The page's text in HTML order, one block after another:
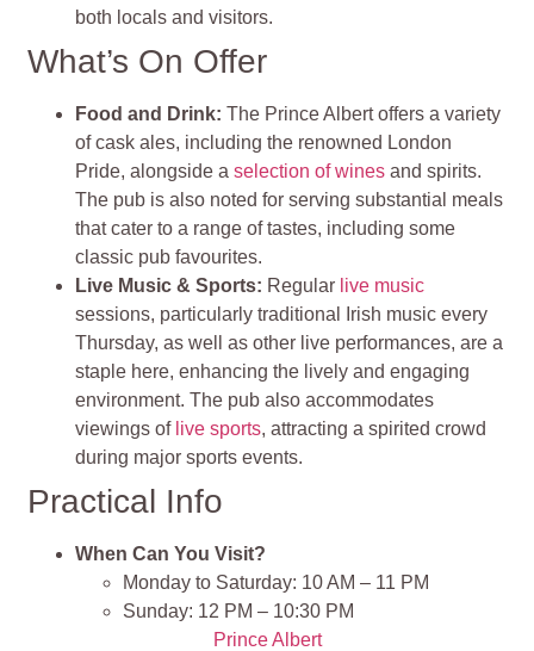
both locals and visitors.
What’s On Offer
Food and Drink:The Prince Albert offers a variety
of cask ales, including the renowned London
Pride, alongside aselection of wines and spirits.
The pub is also noted for serving substantial meals
that cater to a range of tastes, including some
classic pub favourites.
Live Music & Sports: Regular live music
sessions, particularly traditional Irish music every
Thursday, as well as other live performances, are a
staple here, enhancing the lively and engaging
environment. The pub also accommodates
viewings of live sports, attracting a spirited crowd
during major sports events.
Practical Info
When Can You Visit?
Monday to Saturday: 10 AM – 11 PM
Sunday: 12 PM – 10:30 PM
Prince Albert